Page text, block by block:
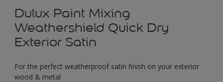
Dulux Paint Mixing
Weathershield Quick Dry
Exterior Satin
For the perfect weatherproof satin finish on your exterior
wood & metal